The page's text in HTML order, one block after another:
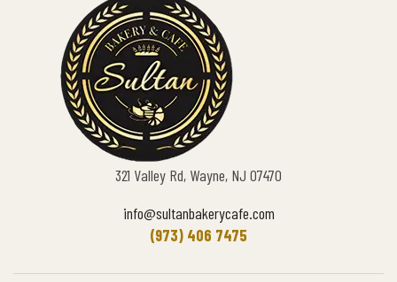
321 Valley Rd, Wayne, NJ 07470
info@sultanbakerycafe.com
(973) 406 7475